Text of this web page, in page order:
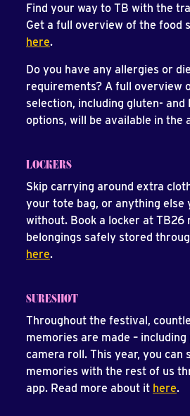
Find your way to TB with the
Get a full overview of the food
here.
Do you have any allergies or
requirements? A full overview
selection, including gluten-
options, will be available in the
LOCKERS
Skip carrying around extra
your tote bag, or anything else
without. Book a locker at TB26
belongings safely stored
here.
SURESHOT
Throughout the festival,
memories are made –
camera roll. This year, you can
memories with the rest of us
app. Read more about it here.